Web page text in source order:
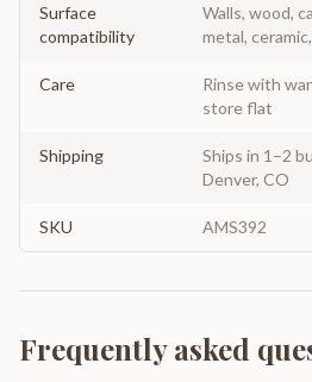
Surface
compatibility
Walls, wood,
metal,
Care
Rinse with
store flat
Shipping
Ships in 1–2
Denver, CO
SKU AMS392
Frequently asked